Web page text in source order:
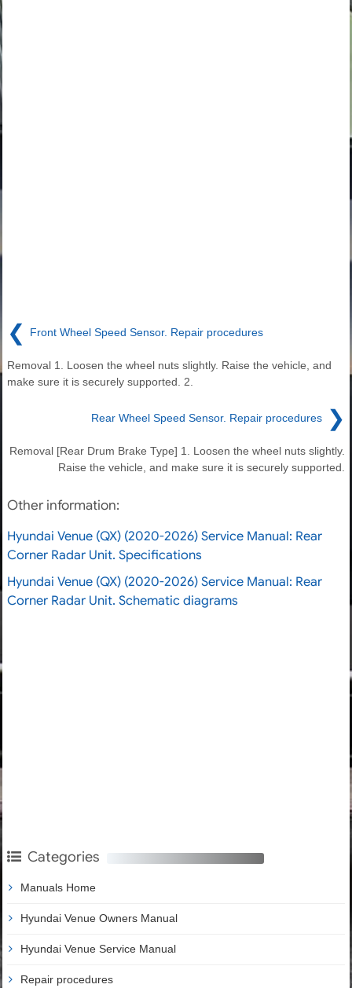
❮ Front Wheel Speed Sensor. Repair procedures
Removal 1. Loosen the wheel nuts slightly. Raise the vehicle, and
make sure it is securely supported. 2.
Rear Wheel Speed Sensor. Repair procedures ❯
Removal [Rear Drum Brake Type] 1. Loosen the wheel nuts slightly.
Raise the vehicle, and make sure it is securely supported.
Other information:
Hyundai Venue (QX) (2020-2026) Service Manual: Rear
Corner Radar Unit. Specifications
Hyundai Venue (QX) (2020-2026) Service Manual: Rear
Corner Radar Unit. Schematic diagrams
Categories
Manuals Home
Hyundai Venue Owners Manual
Hyundai Venue Service Manual
Repair procedures